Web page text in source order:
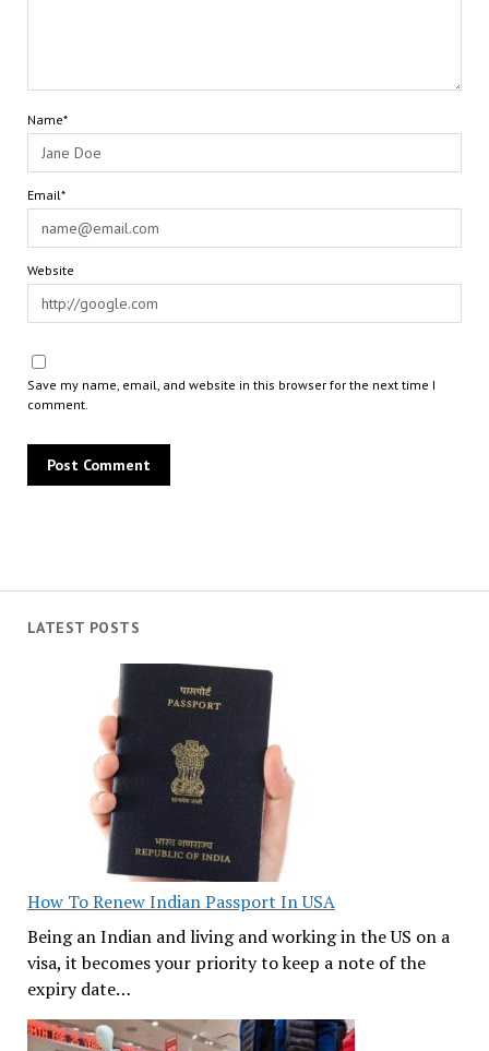
LATEST POSTS
How To Renew Indian Passport In USA
Being an Indian and living and working in the US on a
visa, it becomes your priority to keep a note of the
expiry date…
Name*
Email*
Website
Save my name, email, and website in this browser for the next time I
comment.